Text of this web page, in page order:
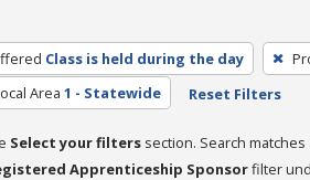
Class is held during the day
Area 1 - Statewide Reset Filters
Select your filters section. Search
Apprenticeship Sponsorfilter